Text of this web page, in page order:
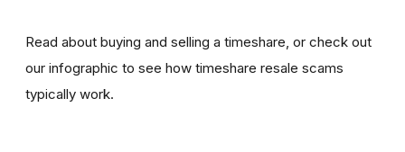
Read about buying and selling a timeshare, or check out
our infographic to see how timeshare resale scams
typically work.